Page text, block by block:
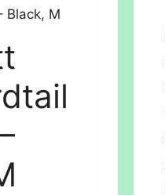
Black, M